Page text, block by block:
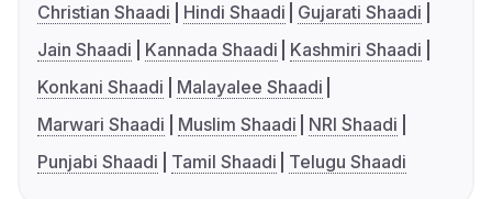
Christian Shaadi
Hindi Shaadi
Gujarati Shaadi
Jain Shaadi
Kannada Shaadi
Kashmiri Shaadi
Konkani Shaadi
Malayalee Shaadi
Marwari Shaadi
Muslim Shaadi
NRI Shaadi
Punjabi Shaadi
Tamil Shaadi Telugu Shaadi